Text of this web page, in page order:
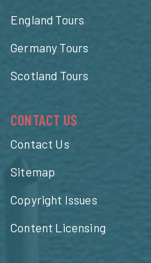
England Tours
Germany Tours
Scotland Tours
CONTACT US
Contact Us
Sitemap
Copyright Issues
Content Licensing